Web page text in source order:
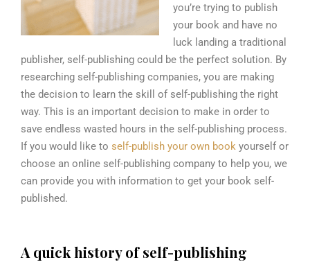
you’re trying to publish
your book and have no
luck landing a traditional
publisher, self-publishing could be the perfect solution. By
researching self-publishing companies, you are making
the decision to learn the skill of self-publishing the right
way. This is an important decision to make in order to
save endless wasted hours in the self-publishing process.
If you would like to self-publish your own book yourself or
choose an online self-publishing company to help you, we
can provide you with information to get your book self-
published.
A quick history of self-publishing